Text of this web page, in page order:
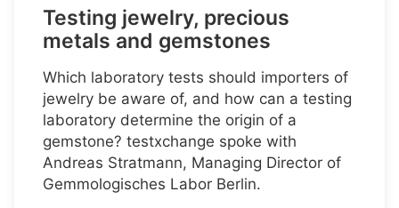
Testing jewelry, precious
metals and gemstones
Which laboratory tests should importers of
jewelry be aware of, and how can a testing
laboratory determine the origin of a
gemstone? testxchange spoke with
Andreas Stratmann, Managing Director of
Gemmologisches Labor Berlin.